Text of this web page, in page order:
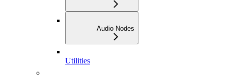
Audio Nodes
Utilities